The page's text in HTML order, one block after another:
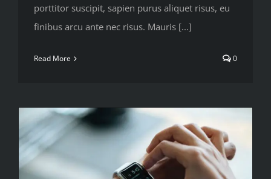
porttitor suscipit, sapien purus aliquet risus, eu
finibus arcu ante nec risus. Mauris [...]
Read More 0